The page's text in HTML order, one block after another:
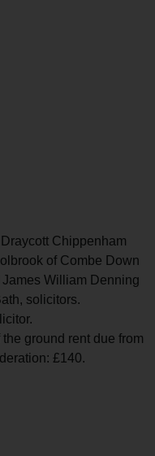
Chippenham
of Combe Down
William Denning
solicitors.
ground rent due from
£140.